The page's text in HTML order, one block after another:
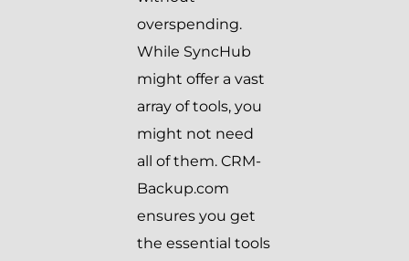
overspending.
While SyncHub
might offer a vast
array of tools, you
might not need
all of them. CRM-
Backup.com
ensures you get
the essential tools